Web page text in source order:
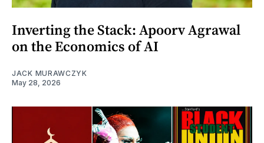
Inverting the Stack: Apoorv Agrawal
on the Economics of AI
JACK MURAWCZYK
May 28, 2026